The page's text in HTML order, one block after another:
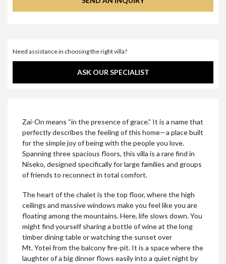
Need assistance in choosing the right villa?
ASK OUR SPECIALIST
Zai-On means “in the presence of grace.” It is a name that
perfectly describes the feeling of this home—a place built
for the simple joy of being with the people you love.
Spanning three spacious floors, this villa is a rare find in
Niseko, designed specifically for large families and groups
of friends to reconnect in total comfort.
The heart of the chalet is the top floor, where the high
ceilings and massive windows make you feel like you are
floating among the mountains. Here, life slows down. You
might find yourself sharing a bottle of wine at the long
timber dining table or watching the sunset over
Mt. Yotei from the balcony fire-pit. It is a space where the
laughter of a big dinner flows easily into a quiet night by